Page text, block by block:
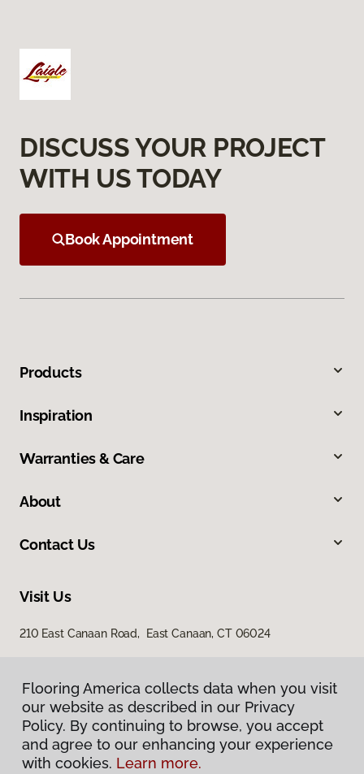
DISCUSS YOUR PROJECT
WITH US TODAY
Book Appointment
Products
Inspiration
Warranties & Care
About
Contact Us
Visit Us
210 East Canaan Road, East Canaan, CT 06024
Privacy Policy
Flooring America collects data when you visit
our website as described in our Privacy
Policy. By continuing to browse, you accept
and agree to our enhancing your experience
with cookies. Learn more.